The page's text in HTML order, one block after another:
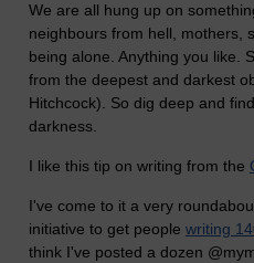
We are all hung up on
neighbours from hell, mothers,
being alone. Anything you like.
from the deepest and darkest
Hitchcock). So dig deep and
darkness.
I like this tip on writing from the
I've come to it a very
initiative to get people writing
think I've posted a dozen